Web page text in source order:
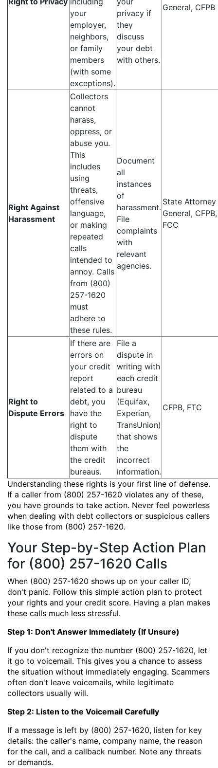
your
employer,
neighbors,
or family
members
(with some
exceptions).
privacy if
they
discuss
your debt
with others.
General, CFPB
Right Against
Harassment
Collectors
cannot
harass,
oppress, or
abuse you.
This
includes
using
threats,
offensive
language,
or making
repeated
calls
intended to
annoy. Calls
from (800)
257-1620
must
adhere to
these rules.
Document
all
instances
of
harassment.
File
complaints
with
relevant
agencies.
State Attorney
General, CFPB,
FCC
Right to
Dispute Errors
If there are
errors on
your credit
report
related to a
debt, you
have the
right to
dispute
them with
the credit
bureaus.
File a
dispute in
writing with
each credit
bureau
(Equifax,
Experian,
TransUnion)
that shows
the
incorrect
information.
CFPB, FTC
Understanding these rights is your first line of defense.
If a caller from (800) 257-1620 violates any of these,
you have grounds to take action. Never feel powerless
when dealing with debt collectors or suspicious callers
like those from (800) 257-1620.
Your Step-by-Step Action Plan
for (800) 257-1620 Calls
When (800) 257-1620 shows up on your caller ID,
don't panic. Follow this simple action plan to protect
your rights and your credit score. Having a plan makes
these calls much less stressful.
Step 1: Don't Answer Immediately (If Unsure)
If you don't recognize the number (800) 257-1620, let
it go to voicemail. This gives you a chance to assess
the situation without immediately engaging. Scammers
often don't leave voicemails, while legitimate
collectors usually will.
Step 2: Listen to the Voicemail Carefully
If a message is left by (800) 257-1620, listen for key
details: the caller's name, company name, the reason
for the call, and a callback number. Note any threats
or demands.